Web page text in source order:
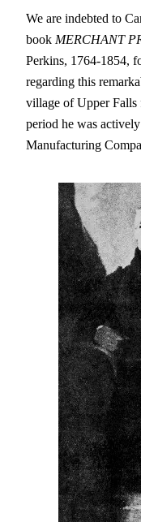
We are indebted to
book MERCHANT
Perkins, 1764-1854,
regarding this
village of Upper Falls
period he was
Manufacturing